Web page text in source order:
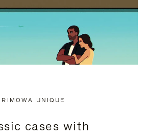
RIMOWA UNIQUE
cases with